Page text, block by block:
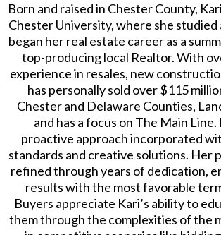
Born and raised in Chester County,
Chester University, where she studied
began her real estate career as a
top-producing local Realtor. With
experience in resales, new
has personally sold over $115
Chester and Delaware Counties,
and has a focus on The Main Line.
proactive approach incorporated
standards and creative solutions. Her
refined through years of dedication,
results with the most favorable
Buyers appreciate Kari’s ability to
them through the complexities of the